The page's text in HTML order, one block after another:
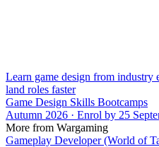
Learn game design from
land roles faster
Game Design Skills Bootcamps
Autumn 2026 · Enrol by 25
More from Wargaming
Gameplay Developer (World of